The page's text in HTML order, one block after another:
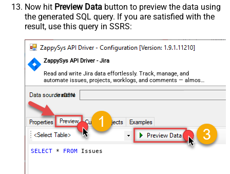
Now hit Preview Data button to preview the data using
the generated SQL query. If you are satisfied with the
result, use this query in SSRS:
ZappySys API Driver - Jira
Read and write Jira data effortlessly. Track, manage, and
automate issues, projects, worklogs, and comments — almost
no coding required.
JiraDSN
SELECT * FROM Issues